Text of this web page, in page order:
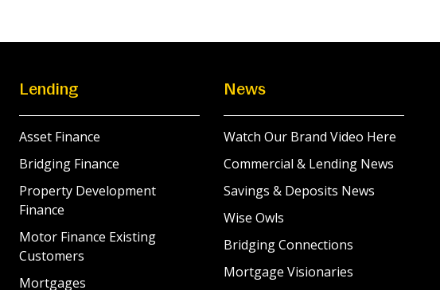
Lending
Asset Finance
Bridging Finance
Property Development
Finance
Motor Finance Existing
Customers
Mortgages
News
Watch Our Brand Video Here
Commercial & Lending News
Savings & Deposits News
Wise Owls
Bridging Connections
Mortgage Visionaries